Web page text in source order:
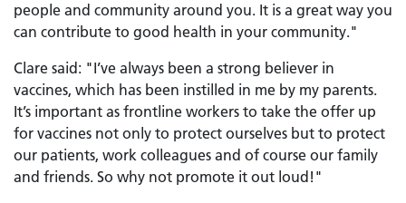
people and community around you. It is a great way you
can contribute to good health in your community."
Clare said: "I’ve always been a strong believer in
vaccines, which has been instilled in me by my parents.
It’s important as frontline workers to take the offer up
for vaccines not only to protect ourselves but to protect
our patients, work colleagues and of course our family
and friends. So why not promote it out loud!"